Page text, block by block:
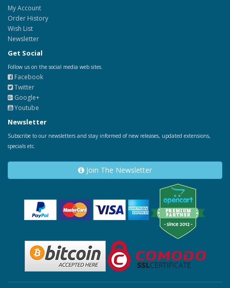
My Account
Order History
Wish List
Newsletter
Get Social
Follow us on the social media web sites.
Facebook
Twitter
Google+
Youtube
Newsletter
Subscribe to our newsletters and stay informed of new releases, updated extensions,
specials etc.
Join The Newsletter